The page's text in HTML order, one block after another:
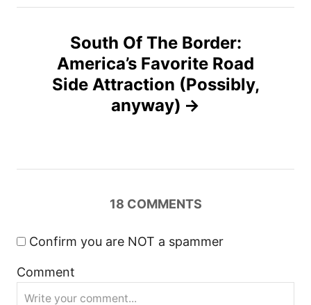
i
South Of The Border:
America’s Favorite Road
Side Attraction (Possibly,
anyway)
18 COMMENTS
Confirm you are NOT a spammer
Comment